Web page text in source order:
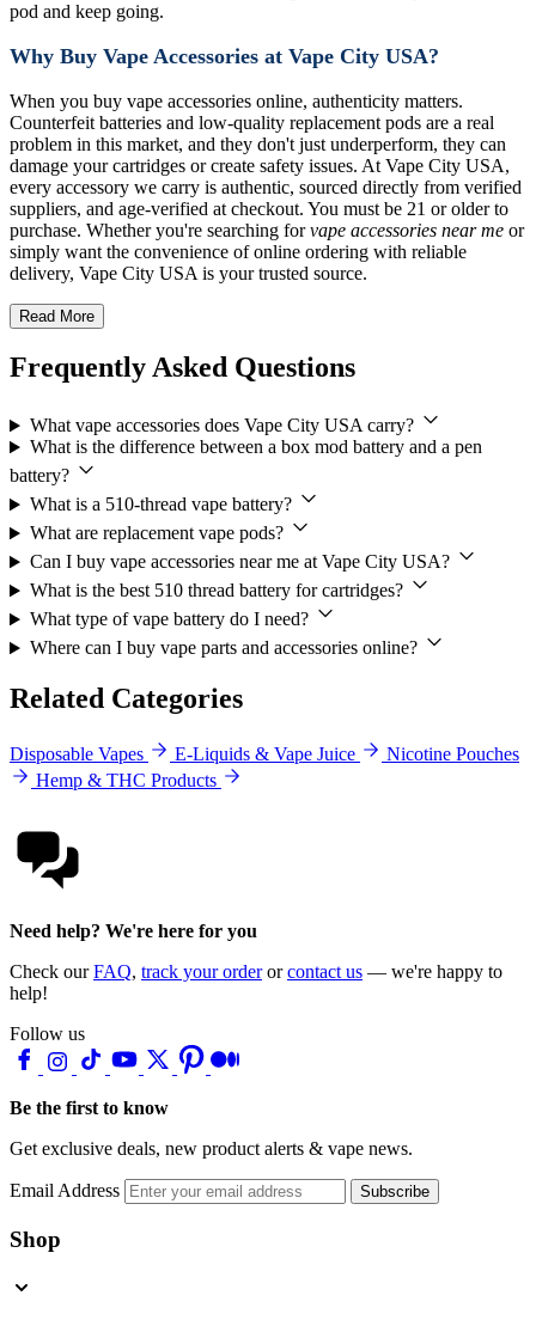
pod and keep going.
Why Buy Vape Accessories at Vape City USA?
When you buy vape accessories online, authenticity matters.
Counterfeit batteries and low-quality replacement pods are a real
problem in this market, and they don't just underperform, they can
damage your cartridges or create safety issues. At Vape City USA,
every accessory we carry is authentic, sourced directly from verified
suppliers, and age-verified at checkout. You must be 21 or older to
purchase. Whether you're searching forvape accessories near me or
simply want the convenience of online ordering with reliable
delivery, Vape City USA is your trusted source.
Read More
Frequently Asked Questions
What vape accessories does Vape City USA carry?
What is the difference between a box mod battery and a pen
battery?
What is a 510-thread vape battery?
What are replacement vape pods?
Can I buy vape accessories near me at Vape City USA?
What is the best 510 thread battery for cartridges?
What type of vape battery do I need?
Where can I buy vape parts and accessories online?
Related Categories
Disposable Vapes E-Liquids & Vape Juice
Nicotine Pouches
Hemp & THC Products
Need help? We're here for you
Check ourFAQ, track your orderorcontact us — we're happy to
help!
Follow us
Be the first to know
Get exclusive deals, new product alerts & vape news.
Email Address Subscribe
Shop